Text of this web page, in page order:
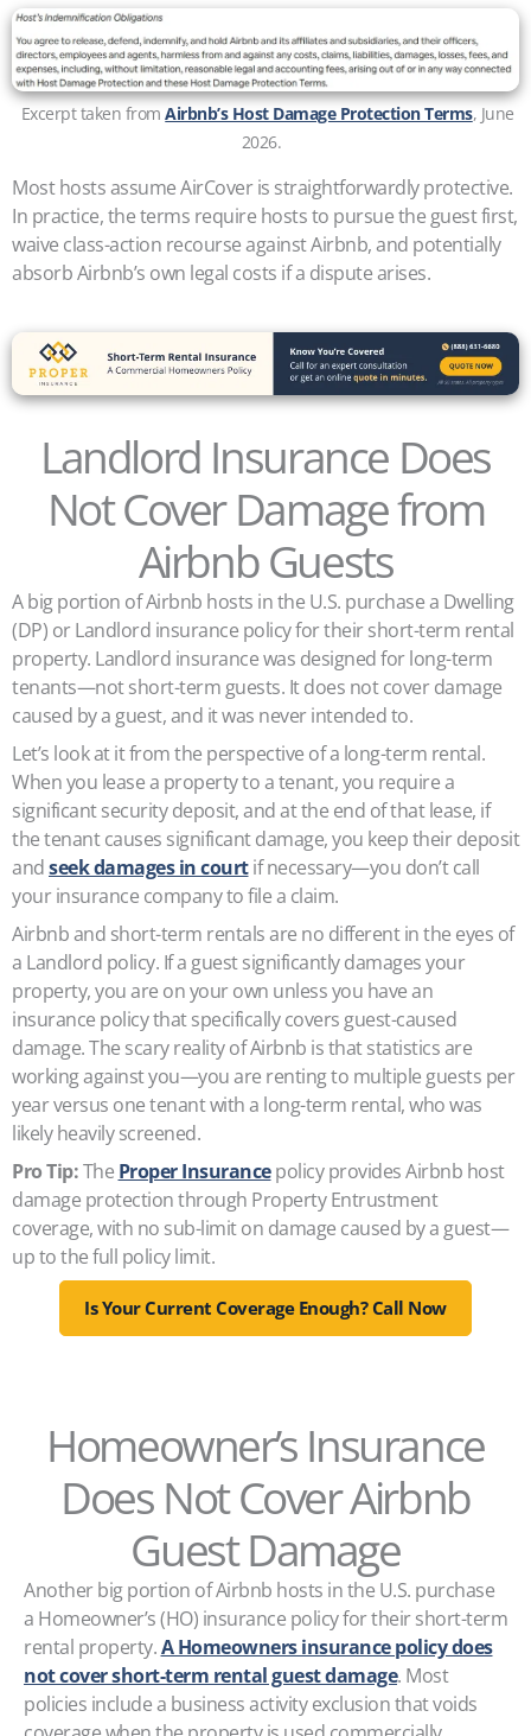
Excerpt taken fromAirbnb’s Host Damage Protection Terms, June
2026.
Most hosts assume AirCover is straightforwardly protective.
In practice, the terms require hosts to pursue the guest first,
waive class-action recourse against Airbnb, and potentially
absorb Airbnb’s own legal costs if a dispute arises.
Landlord Insurance Does
Not Cover Damage from
Airbnb Guests
A big portion of Airbnb hosts in the U.S. purchase a Dwelling
(DP) or Landlord insurance policy for their short-term rental
property. Landlord insurance was designed for long-term
tenants—not short-term guests. It does not cover damage
caused by a guest, and it was never intended to.
Let’s look at it from the perspective of a long-term rental.
When you lease a property to a tenant, you require a
significant security deposit, and at the end of that lease, if
the tenant causes significant damage, you keep their deposit
andseek damages in courtif necessary—you don’t call
your insurance company to file a claim.
Airbnb and short-term rentals are no different in the eyes of
a Landlord policy. If a guest significantly damages your
property, you are on your own unless you have an
insurance policy that specifically covers guest-caused
damage. The scary reality of Airbnb is that statistics are
working against you—you are renting to multiple guests per
year versus one tenant with a long-term rental, who was
likely heavily screened.
Pro Tip:The Proper Insurancepolicy provides Airbnb host
damage protection through Property Entrustment
coverage, with no sub-limit on damage caused by a guest—
up to the full policy limit.
Is Your Current Coverage Enough? Call Now
Homeowner’s Insurance
Does Not Cover Airbnb
Guest Damage
Another big portion of Airbnb hosts in the U.S. purchase
a Homeowner’s (HO) insurance policy for their short-term
rental property.A Homeowners insurance policy does
not cover short-term rental guest damage. Most
policies include a business activity exclusion that voids